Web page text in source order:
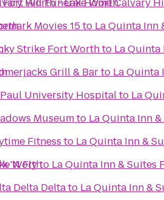
Worth
Movies 15to La Quinta Inn
Strike Fort Worthto La
Grill & Barto La Quinta
University Hospitalto La
Museumto La Quinta Inn
Fitness to La Quinta Inn &
'N Flyto La Quinta Inn & Suites
Delta Deltato La Quinta Inn &